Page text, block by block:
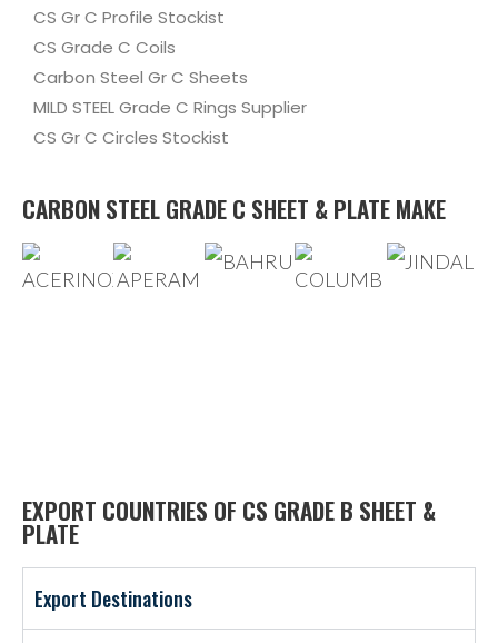
CS Gr C Profile Stockist
CS Grade C Coils
Carbon Steel Gr C Sheets
MILD STEEL Grade C Rings Supplier
CS Gr C Circles Stockist
CARBON STEEL GRADE C SHEET & PLATE MAKE
EXPORT COUNTRIES OF CS GRADE B SHEET &
PLATE
Export Destinations